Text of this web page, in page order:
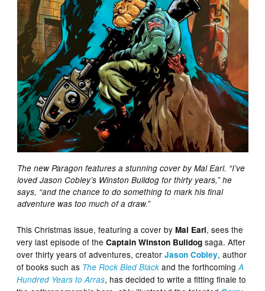
The new Paragon features a stunning cover by Mal Earl. “I’ve
loved Jason Cobley’s Winston Bulldog for thirty years,” he
says, “and the chance to do something to mark his final
adventure was too much of a draw.”
This Christmas issue, featuring a cover byMal Earl, sees the
very last episode of theCaptain Winston Bulldog saga. After
over thirty years of adventures, creatorJason Cobley, author
of books such as The Rock Bled Black and the forthcomingA
Hundred Years to Arras, has decided to write a fitting finale to